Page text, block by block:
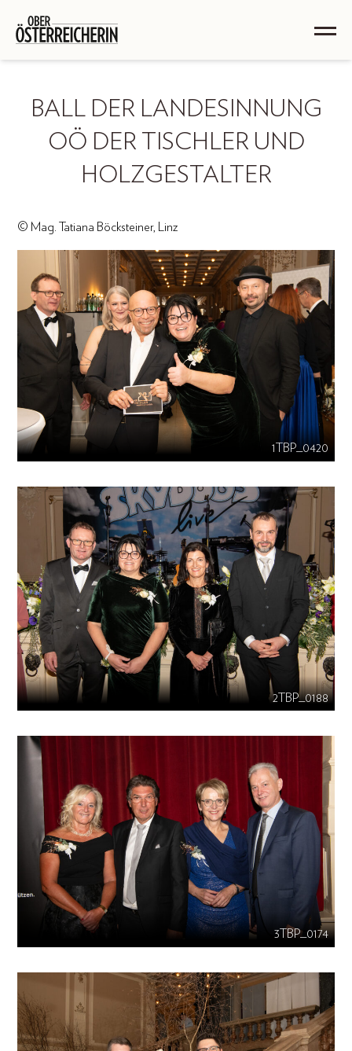
BALL DER LANDESINNUNG
OÖ DER TISCHLER UND
HOLZGESTALTER
© Mag. Tatiana Böcksteiner, Linz
1TBP_0420
2TBP_0188
3TBP_0174